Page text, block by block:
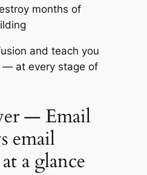
months of
and teach you
— at every stage of
— Email
email
a glance